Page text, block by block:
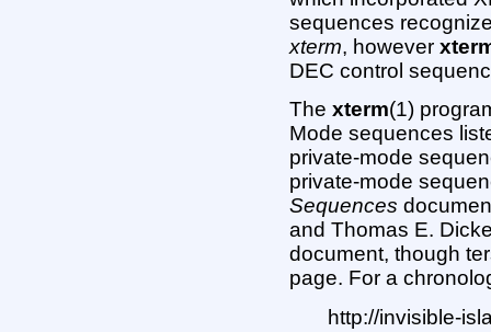
sequences
xterm, however
DEC control
Thexterm(1)
Mode sequences
private-mode
private-mode
Sequences
and Thomas E.
document, though
page. For a
http://invisible-